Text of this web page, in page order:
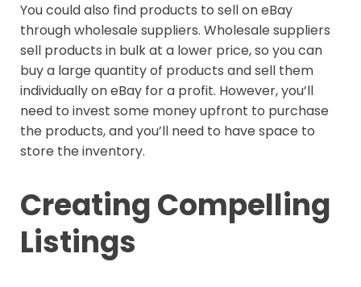
You could also find products to sell on eBay
through wholesale suppliers. Wholesale suppliers
sell products in bulk at a lower price, so you can
buy a large quantity of products and sell them
individually on eBay for a profit. However, you’ll
need to invest some money upfront to purchase
the products, and you’ll need to have space to
store the inventory.
Creating Compelling
Listings